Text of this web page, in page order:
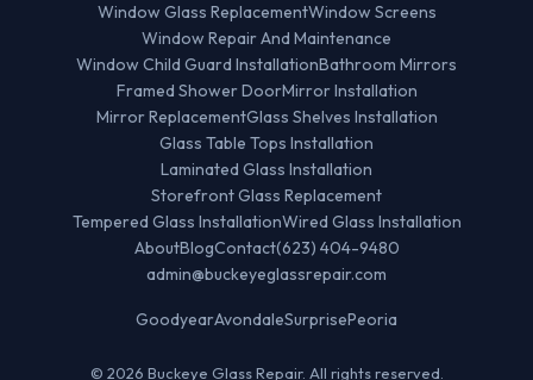
Window Glass ReplacementWindow Screens
Window Repair And Maintenance
Window Child Guard InstallationBathroom Mirrors
Framed Shower DoorMirror Installation
Mirror ReplacementGlass Shelves Installation
Glass Table Tops Installation
Laminated Glass Installation
Storefront Glass Replacement
Tempered Glass InstallationWired Glass Installation
AboutBlogContact(623) 404-9480
admin@buckeyeglassrepair.com
GoodyearAvondaleSurprisePeoria
© 2026 Buckeye Glass Repair. All rights reserved.